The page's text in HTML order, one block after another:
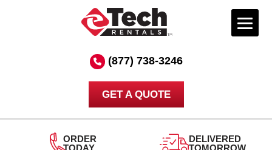
(877) 738-3246
GET A QUOTE
DELIVERED